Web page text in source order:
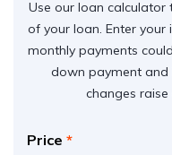
Use our loan calculator
of your loan. Enter
monthly payments
down payment and
changes
Price *